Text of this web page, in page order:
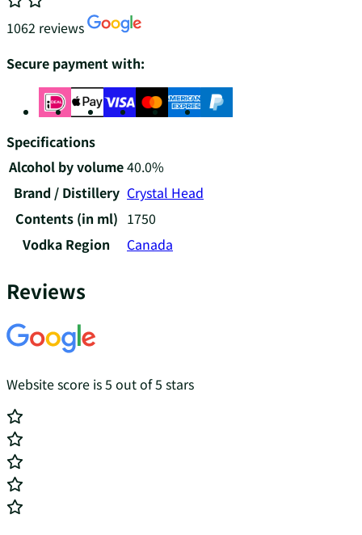
1062 reviews
Secure payment with:
Specifications
Alcohol by volume40.0%
Brand / Distillery Crystal Head
Contents (in ml) 1750
Vodka Region
Canada
Reviews
Website score is 5 out of 5 stars